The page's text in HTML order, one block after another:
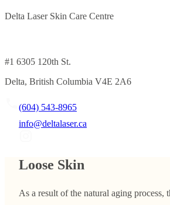
Delta Laser Skin Care Centre
#1 6305 120th St.
Delta, British Columbia V4E 2A6
(604) 543-8965
info@deltalaser.ca
Loose Skin
As a result of the natural aging